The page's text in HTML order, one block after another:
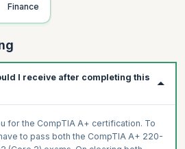
Finance
I receive after completing this
for the CompTIA A+ certification. To
to pass both the CompTIA A+ 220-